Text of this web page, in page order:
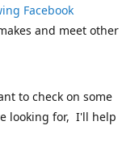
Facebook
and meet other
to check on some
looking for, I'll help